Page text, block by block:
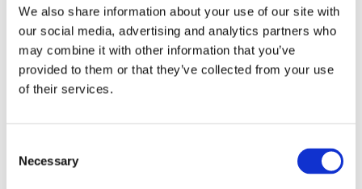
We also share information about your use of our site with
our social media, advertising and analytics partners who
may combine it with other information that you’ve
provided to them or that they’ve collected from your use
of their services.
Selection
Necessary